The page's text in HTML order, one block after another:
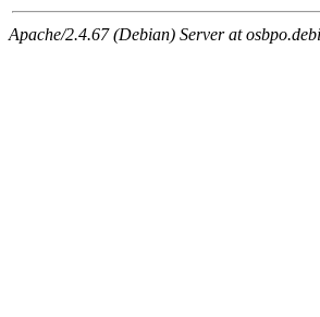
Apache/2.4.67 (Debian) Server at